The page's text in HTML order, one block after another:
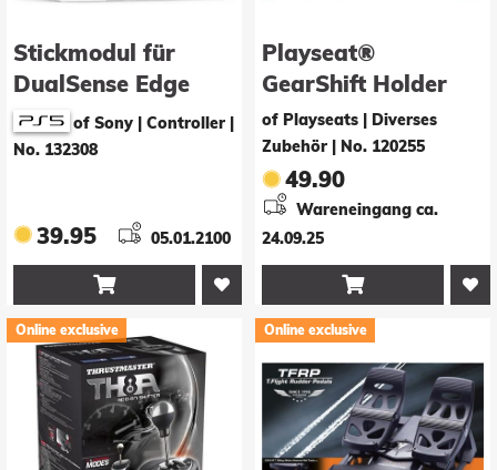
Stickmodul für
DualSense Edge
Wireless Controller
of Sony | Controller
No. 132308
39.95 05.01.2100

Playseat®
GearShift Holder
PRO (black)
of Playseats | Diverses
Zubehör
No. 120255
49.90
Wareneingang ca.
24.09.25

Online exclusive Online exclusive